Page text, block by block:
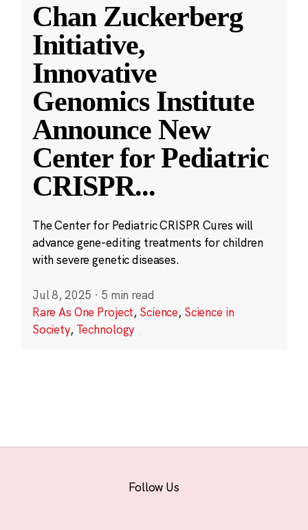
Chan Zuckerberg
Initiative,
Innovative
Genomics Institute
Announce New
Center for Pediatric
CRISPR...
The Center for Pediatric CRISPR Cures will
advance gene-editing treatments for children
with severe genetic diseases.
Jul 8, 2025 · 5 min read
Rare As One Project, Science, Science in
Society, Technology
Follow Us